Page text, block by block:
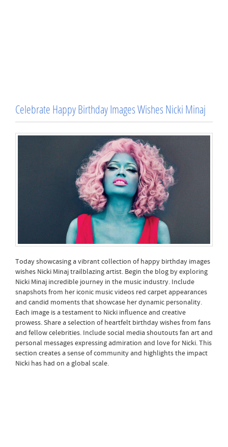
Celebrate Happy Birthday Images Wishes Nicki Minaj
Today showcasing a vibrant collection of happy birthday images
wishes Nicki Minaj trailblazing artist. Begin the blog by exploring
Nicki Minaj incredible journey in the music industry. Include
snapshots from her iconic music videos red carpet appearances
and candid moments that showcase her dynamic personality.
Each image is a testament to Nicki influence and creative
prowess. Share a selection of heartfelt birthday wishes from fans
and fellow celebrities. Include social media shoutouts fan art and
personal messages expressing admiration and love for Nicki. This
section creates a sense of community and highlights the impact
Nicki has had on a global scale.